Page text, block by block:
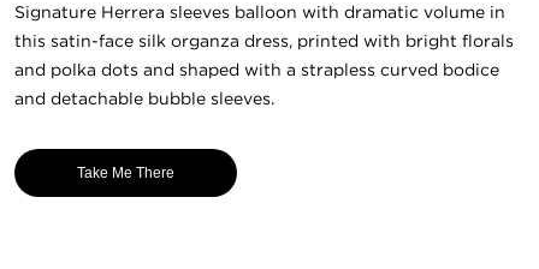
Signature Herrera sleeves balloon with dramatic volume in
this satin-face silk organza dress, printed with bright florals
and polka dots and shaped with a strapless curved bodice
and detachable bubble sleeves.
Take Me There